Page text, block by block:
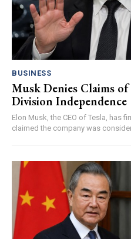
BUSINESS
Musk Denies Claims
Division Independence
Elon Musk, the CEO of Tesla, has
claimed the company was